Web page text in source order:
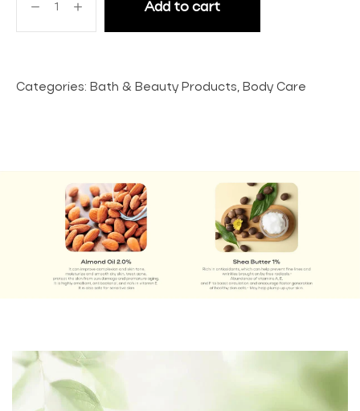
Add to cart
Categories: Bath & Beauty Products, Body Care